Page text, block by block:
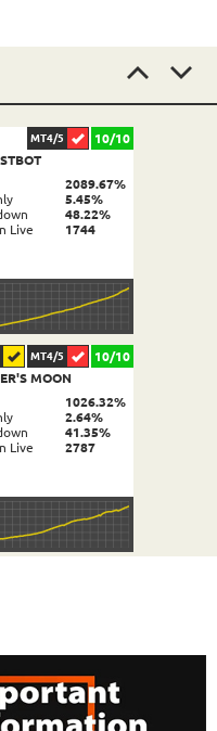
MT4/5
10/10
2089.67%
5.45%
48.22%
Live
1744
MT4/5
10/10
MOON
1026.32%
2.64%
41.35%
Live
2787